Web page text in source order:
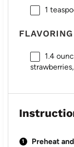
1
FLAVORING
1.4
Preheat